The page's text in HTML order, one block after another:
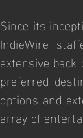
Since its
IndieWire
extensive
preferred
options and
array of